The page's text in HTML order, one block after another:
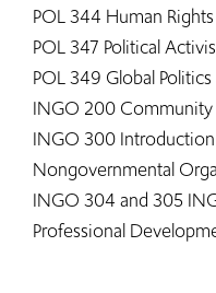
POL 344 Human Rights
POL 347 Political
POL 349 Global
INGO 200
INGO 300
Nongovernmental
INGO 304 and 305
Professional